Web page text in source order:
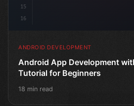
15
16
ANDROID DEVELOPMENT
Android App Development
Tutorial for Beginners
18 min read